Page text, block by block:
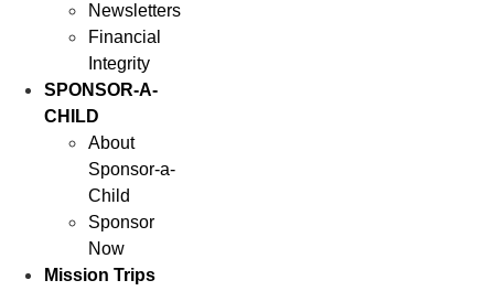
Newsletters
Financial
Integrity
SPONSOR-A-
CHILD
About
Sponsor-a-
Child
Sponsor
Now
Mission Trips